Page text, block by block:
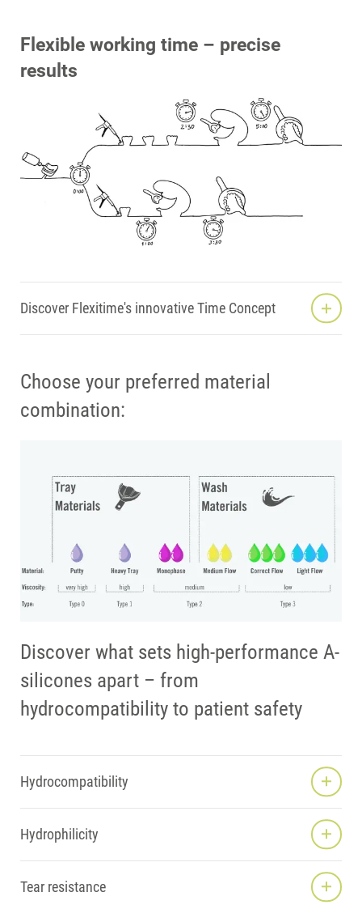
Flexible working time – precise
results
Discover Flexitime's innovative Time Concept
Choose your preferred material
combination:
Discover what sets high-performance A-
silicones apart – from
hydrocompatibility to patient safety
Hydrocompatibility
Hydrophilicity
Tear resistance